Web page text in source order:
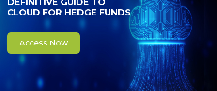
DEFINITIVE GUIDE TO
CLOUD FOR HEDGE FUNDS
Access Now